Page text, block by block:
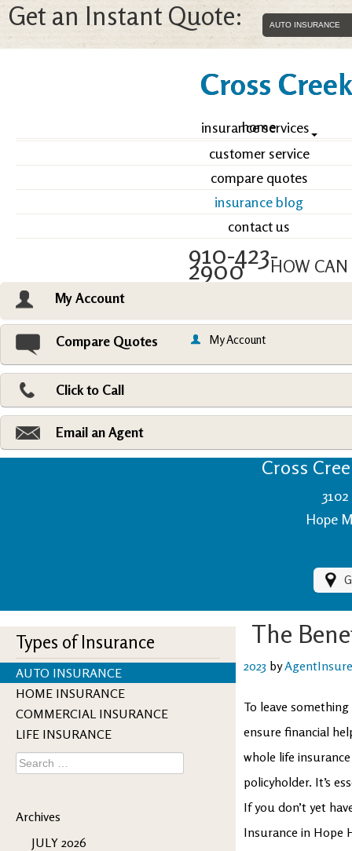
Get an Instant Quote:
Cross
home
insurance services
customer service
compare quotes
insurance blog
contact us
910-423-
2900
My Account
HOW CAN
My Account
Compare Quotes
Click to Call
Email an Agent
Cross
Hope
Types of Insurance
AUTO INSURANCE
HOME INSURANCE
COMMERCIAL INSURANCE
LIFE INSURANCE
Search
for:
Archives
JULY 2026
The
2023 byAgentInsure
To leave
ensure financial
whole life
policyholder. It’s
If you don’t yet
Insurance in Hope